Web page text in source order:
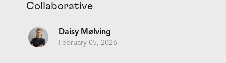
Collaborative
Daisy Mølving
February 05, 2026